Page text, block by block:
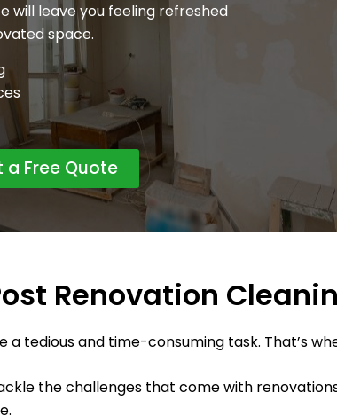
will leave you feeling refreshed
space.
a Free Quote
Renovation
tedious and time-consuming task. That’s
the challenges that come with